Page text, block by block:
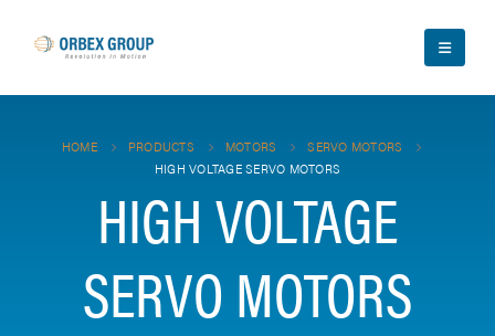
HOME PRODUCTS MOTORS
SERVO MOTORS
HIGH VOLTAGE SERVO MOTORS
HIGH VOLTAGE
SERVO MOTORS